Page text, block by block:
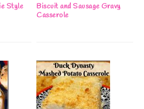
Style
Biscuit and Sausage Gravy
Casserole